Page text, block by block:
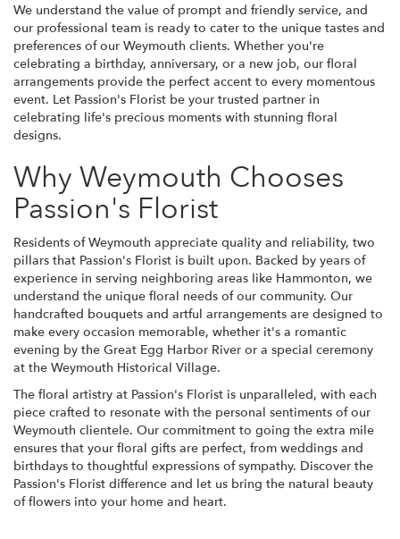
We understand the value of prompt and friendly service, and
our professional team is ready to cater to the unique tastes and
preferences of our Weymouth clients. Whether you're
celebrating a birthday, anniversary, or a new job, our floral
arrangements provide the perfect accent to every momentous
event. Let Passion's Florist be your trusted partner in
celebrating life's precious moments with stunning floral
designs.
Why Weymouth Chooses
Passion's Florist
Residents of Weymouth appreciate quality and reliability, two
pillars that Passion's Florist is built upon. Backed by years of
experience in serving neighboring areas like Hammonton, we
understand the unique floral needs of our community. Our
handcrafted bouquets and artful arrangements are designed to
make every occasion memorable, whether it's a romantic
evening by the Great Egg Harbor River or a special ceremony
at the Weymouth Historical Village.
The floral artistry at Passion's Florist is unparalleled, with each
piece crafted to resonate with the personal sentiments of our
Weymouth clientele. Our commitment to going the extra mile
ensures that your floral gifts are perfect, from weddings and
birthdays to thoughtful expressions of sympathy. Discover the
Passion's Florist difference and let us bring the natural beauty
of flowers into your home and heart.